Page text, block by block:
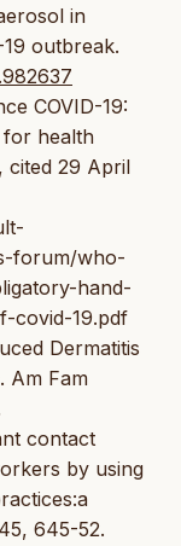
in
outbreak.
COVID-19:
for health
cited 29 April
forum/who-
hand-
covid-19.pdf
Dermatitis
Am Fam
contact
by using
645-52.